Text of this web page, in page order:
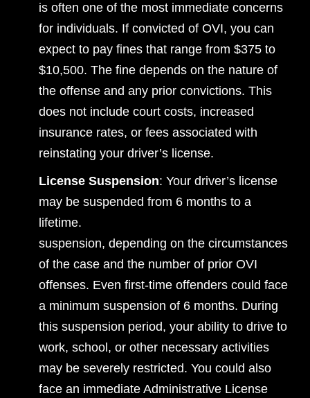
is often one of the most immediate concerns
for individuals. If convicted of OVI, you can
expect to pay fines that range from $375 to
$10,500. The fine depends on the nature of
the offense and any prior convictions. This
does not include court costs, increased
insurance rates, or fees associated with
reinstating your driver’s license.
License Suspension: Your driver’s license
may be suspended from 6 months to a
lifetime.
suspension, depending on the circumstances
of the case and the number of prior OVI
offenses. Even first-time offenders could face
a minimum suspension of 6 months. During
this suspension period, your ability to drive to
work, school, or other necessary activities
may be severely restricted. You could also
face an immediate Administrative License